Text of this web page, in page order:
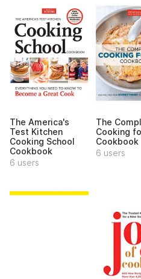
The America's
Test Kitchen
Cooking School
Cookbook
6 users
The
Cooking
Cookbook
6 users